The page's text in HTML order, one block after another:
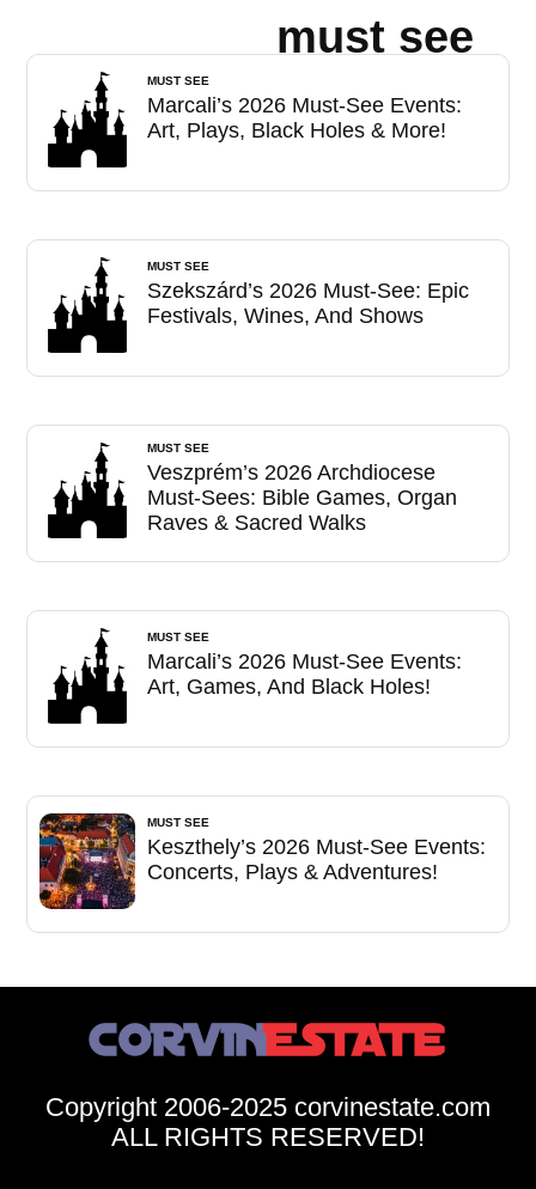
must see
MUST SEE
Marcali’s 2026 Must-See Events:
Art, Plays, Black Holes & More!
MUST SEE
Szekszárd’s 2026 Must-See: Epic
Festivals, Wines, And Shows
MUST SEE
Veszprém’s 2026 Archdiocese
Must-Sees: Bible Games, Organ
Raves & Sacred Walks
MUST SEE
Marcali’s 2026 Must-See Events:
Art, Games, And Black Holes!
MUST SEE
Keszthely’s 2026 Must-See Events:
Concerts, Plays & Adventures!
Copyright 2006-2025 corvinestate.com
ALL RIGHTS RESERVED!